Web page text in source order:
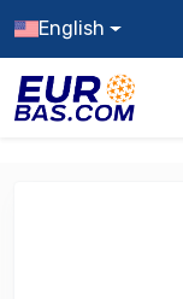
English